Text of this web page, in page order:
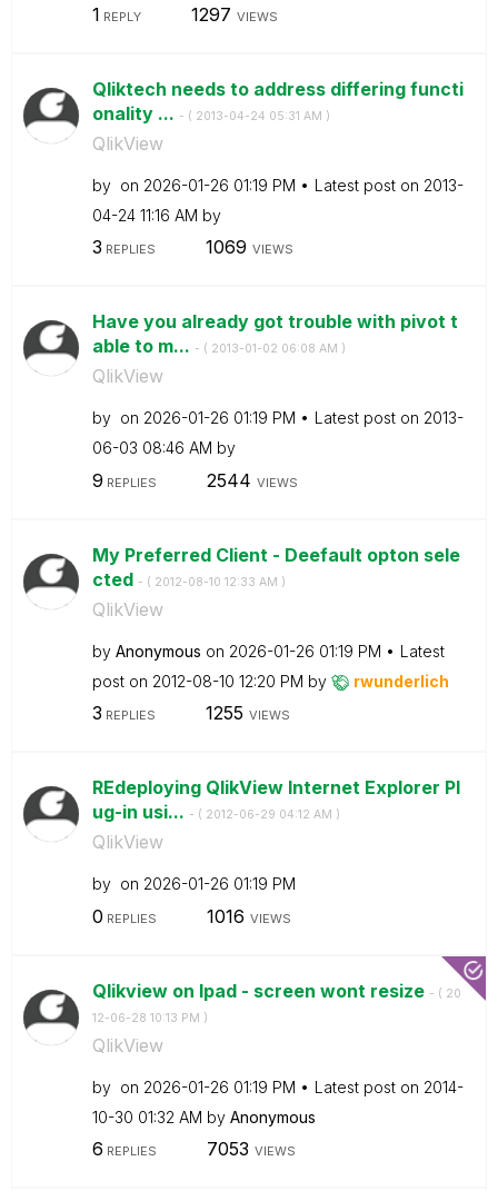
1 REPLY 1297 VIEWS
Qliktech needs to address differing functi
onality ... - ( ‎2013-04-24 05:31 AM )
QlikView
by on ‎2026-01-26 01:19 PM Latest post on ‎2013-
04-24 11:16 AM by
3 REPLIES 1069 VIEWS
Have you already got trouble with pivot t
able to m... - ( ‎2013-01-02 06:08 AM )
QlikView
by on ‎2026-01-26 01:19 PM Latest post on ‎2013-
06-03 08:46 AM by
9 REPLIES 2544 VIEWS
My Preferred Client - Deefault opton sele
cted - ( ‎2012-08-10 12:33 AM )
QlikView
by Anonymous on ‎2026-01-26 01:19 PM
Latest
post on ‎2012-08-10 12:20 PM by rwunderlich
3 REPLIES 1255 VIEWS
REdeploying QlikView Internet Explorer Pl
ug-in usi... - ( ‎2012-06-29 04:12 AM )
QlikView
by on ‎2026-01-26 01:19 PM
0 REPLIES 1016 VIEWS
Qlikview on Ipad - screen wont resize - ( ‎20
12-06-28 10:13 PM )
QlikView
by on ‎2026-01-26 01:19 PM Latest post on ‎2014-
10-30 01:32 AM by Anonymous
6 REPLIES 7053 VIEWS